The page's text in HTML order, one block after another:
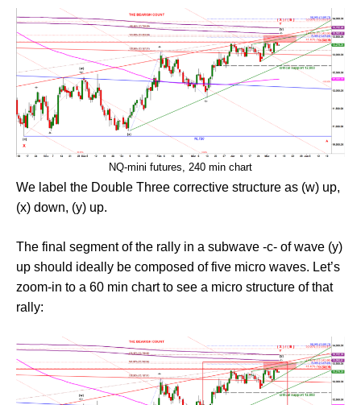
NQ-mini futures, 240 min chart
We label the Double Three corrective structure as (w) up,
(x) down, (y) up.
The final segment of the rally in a subwave -c- of wave (y)
up should ideally be composed of five micro waves. Let’s
zoom-in to a 60 min chart to see a micro structure of that
rally: